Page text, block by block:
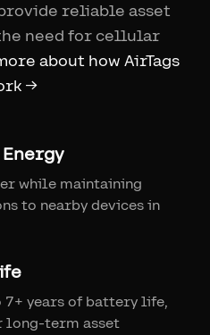
reliable asset
need for cellular
about how AirTags
→
while maintaining
to nearby devices in
7+ years of battery life,
long-term asset